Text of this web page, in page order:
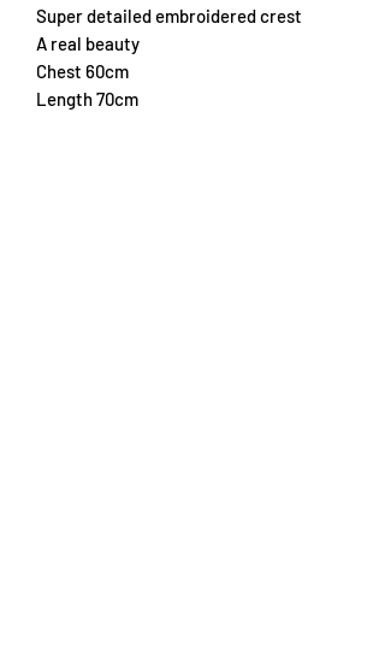
Super detailed embroidered crest
A real beauty
Chest 60cm
Length 70cm